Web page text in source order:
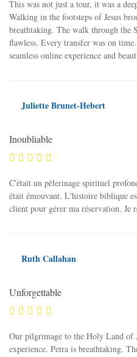
This was not just a tour, it was a
Walking in the footsteps of Jesus
breathtaking. The walk through the
flawless. Every transfer was on
seamless online experience and
Juliette Brunet-Hebert
Inoubliable
C'était un pèlerinage spirituel
était émouvant. L'histoire biblique
client pour gérer ma réservation. Je
Ruth Callahan
Unforgettable
Our pilgrimage to the Holy Land of
experience. Petra is breathtaking.